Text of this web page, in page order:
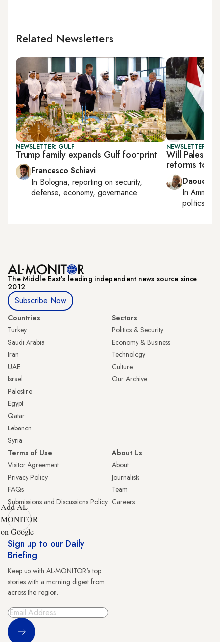
Related Newsletters
NEWSLETTER: GULF
Trump family expands Gulf footprint
Francesco Schiavi
In Bologna, reporting on security,
defense, economy, governance
NEWSLETTER:
Will
reforms to
Daoud
InAmman
politics
The Middle Eastʼs leading independent news source since
2012
Subscribe Now
Countries
Turkey
Saudi Arabia
Iran
UAE
Israel
Palestine
Egypt
Qatar
Lebanon
Syria
Sectors
Politics & Security
Economy & Business
Technology
Culture
Our Archive
Terms of Use
Visitor Agreement
Privacy Policy
FAQs
Submissions and Discussions Policy
About Us
About
Journalists
Team
Careers
Add AL-
MONITOR
on Google
Sign up to our Daily
Briefing
Keep up with AL-MONITOR's top
stories with a morning digest from
across the region.
Sign Up